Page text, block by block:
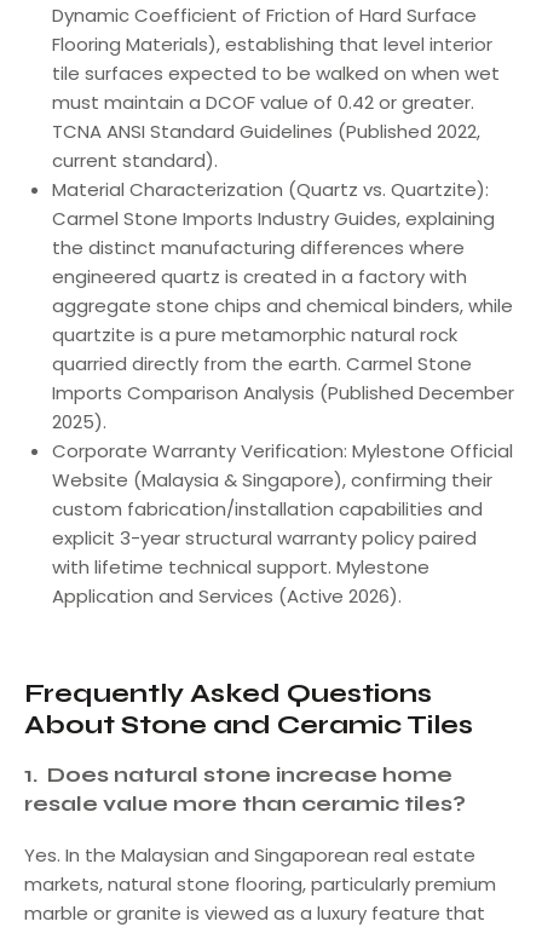
Dynamic Coefficient of Friction of Hard Surface
Flooring Materials), establishing that level interior
tile surfaces expected to be walked on when wet
must maintain a DCOF value of 0.42 or greater.
TCNA ANSI Standard Guidelines (Published 2022,
current standard).
Material Characterization (Quartz vs. Quartzite):
Carmel Stone Imports Industry Guides, explaining
the distinct manufacturing differences where
engineered quartz is created in a factory with
aggregate stone chips and chemical binders, while
quartzite is a pure metamorphic natural rock
quarried directly from the earth. Carmel Stone
Imports Comparison Analysis (Published December
2025).
Corporate Warranty Verification: Mylestone Official
Website (Malaysia & Singapore), confirming their
custom fabrication/installation capabilities and
explicit 3-year structural warranty policy paired
with lifetime technical support. Mylestone
Application and Services (Active 2026).
Frequently Asked Questions
About Stone and Ceramic Tiles
1. Does natural stone increase home
resale value more than ceramic tiles?
Yes. In the Malaysian and Singaporean real estate
markets, natural stone flooring, particularly premium
marble or granite is viewed as a luxury feature that